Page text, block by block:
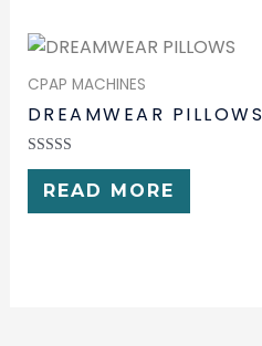
CPAP MACHINES
DREAMWEAR PILLOWS
RATED
OUT
OF
READ MORE